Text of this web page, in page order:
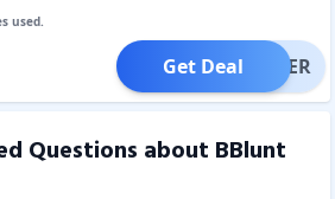
used.
OFFER
Get Deal
Questions about BBlunt